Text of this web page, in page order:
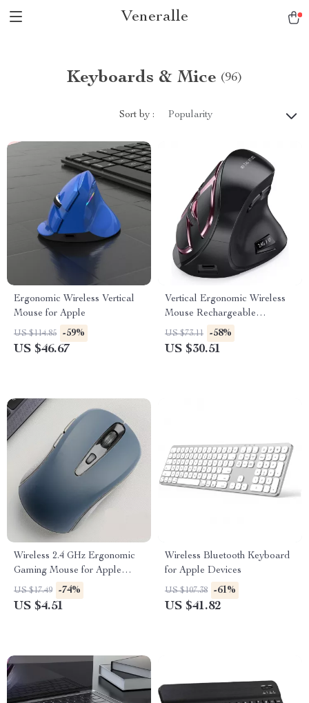
Veneralle
Keyboards & Mice (96)
Sort by : Popularity
Ergonomic Wireless Vertical
Mouse for Apple
US $114.85 -59%
US $46.67
Vertical Ergonomic Wireless
Mouse Rechargeable
Bluetooth for Apple Mac &
PC
US $73.11 -58%
US $30.51
Wireless 2.4 GHz Ergonomic
Gaming Mouse for Apple
Devices
US $17.49 -74%
US $4.51
Wireless Bluetooth Keyboard
for Apple Devices
US $107.38 -61%
US $41.82